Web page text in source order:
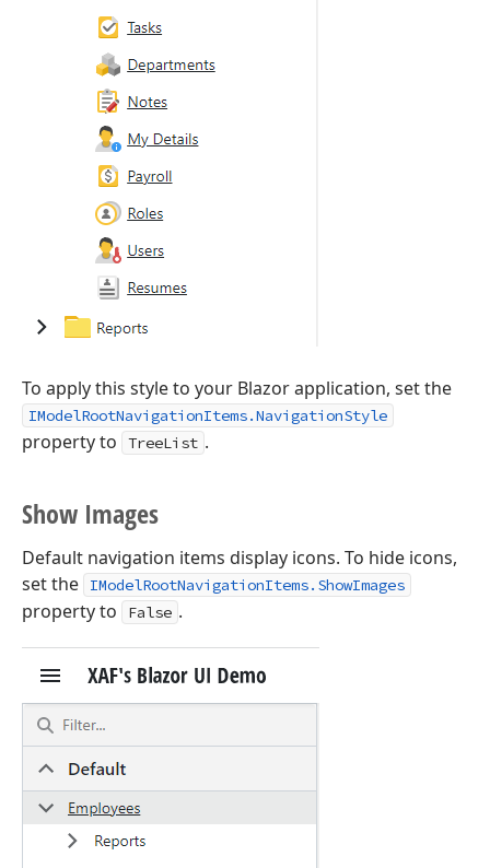
To apply this style to your Blazor application, set the
IModelRootNavigationItems.NavigationStyle
property to TreeList .
Show Images
Default navigation items display icons. To hide icons,
set the
IModelRootNavigationItems.ShowImages
property to False .